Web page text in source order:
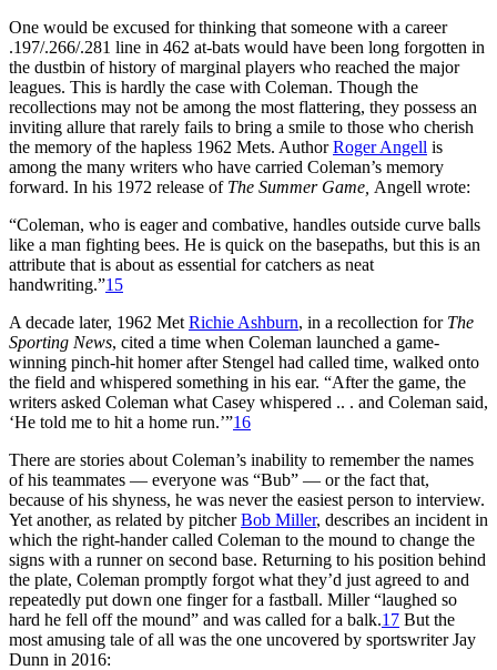
One would be excused for thinking that someone with a career
.197/.266/.281 line in 462 at-bats would have been long forgotten in
the dustbin of history of marginal players who reached the major
leagues. This is hardly the case with Coleman. Though the
recollections may not be among the most flattering, they possess an
inviting allure that rarely fails to bring a smile to those who cherish
the memory of the hapless 1962 Mets. AuthorRoger Angell is
among the many writers who have carried Coleman’s memory
forward. In his 1972 release of The Summer Game, Angell wrote:
“Coleman, who is eager and combative, handles outside curve balls
like a man fighting bees. He is quick on the basepaths, but this is an
attribute that is about as essential for catchers as neat
handwriting.”15
A decade later, 1962 Met Richie Ashburn, in a recollection for The
Sporting News, cited a time when Coleman launched a game-
winning pinch-hit homer after Stengel had called time, walked onto
the field and whispered something in his ear. “After the game, the
writers asked Coleman what Casey whispered .. . and Coleman said,
‘He told me to hit a home run.’”16
There are stories about Coleman’s inability to remember the names
of his teammates — everyone was “Bub” — or the fact that,
because of his shyness, he was never the easiest person to interview.
Yet another, as related by pitcherBob Miller, describes an incident in
which the right-hander called Coleman to the mound to change the
signs with a runner on second base. Returning to his position behind
the plate, Coleman promptly forgot what they’d just agreed to and
repeatedly put down one finger for a fastball. Miller “laughed so
hard he fell off the mound” and was called for a balk.17 But the
most amusing tale of all was the one uncovered by sportswriter Jay
Dunn in 2016: